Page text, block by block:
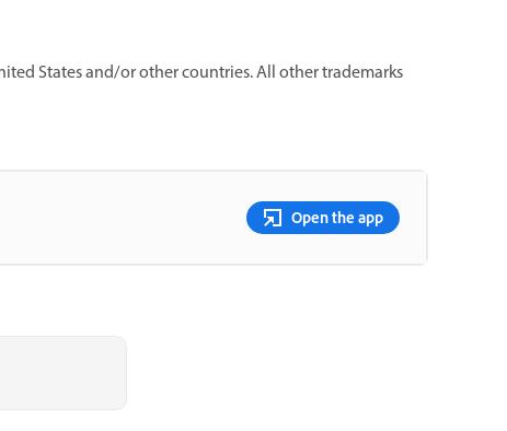
States and/or other countries. All other trademarks
Open the app